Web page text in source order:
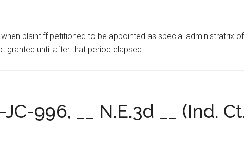
plaintiff petitioned to be appointed as special administratrix
granted until after that period elapsed.
996, __ N.E.3d __ (Ind.